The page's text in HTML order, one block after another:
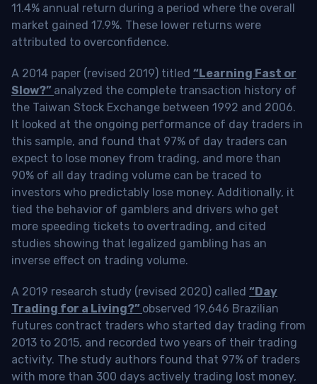
11.4% annual return during a period where the overall
market gained 17.9%. These lower returns were
attributed to overconfidence.
A 2014 paper (revised 2019) titled “Learning Fast or
Slow?” analyzed the complete transaction history of
the Taiwan Stock Exchange between 1992 and 2006.
It looked at the ongoing performance of day traders in
this sample, and found that 97% of day traders can
expect to lose money from trading, and more than
90% of all day trading volume can be traced to
investors who predictably lose money. Additionally, it
tied the behavior of gamblers and drivers who get
more speeding tickets to overtrading, and cited
studies showing that legalized gambling has an
inverse effect on trading volume.
A 2019 research study (revised 2020) called “Day
Trading for a Living?” observed 19,646 Brazilian
futures contract traders who started day trading from
2013 to 2015, and recorded two years of their trading
activity. The study authors found that 97% of traders
with more than 300 days actively trading lost money,